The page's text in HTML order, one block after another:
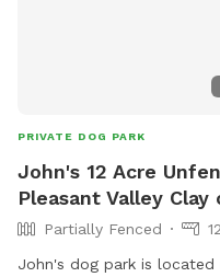
PRIVATE DOG PARK
John's 12 Acre
Pleasant Valley
Partially Fenced
John's dog park is located